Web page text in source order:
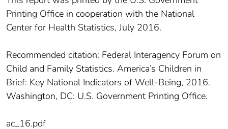
Printing Office in cooperation with the National
Center for Health Statistics, July 2016.
Recommended citation: Federal Interagency Forum on
Child and Family Statistics. America’s Children in
Brief: Key National Indicators of Well-Being, 2016.
Washington, DC: U.S. Government Printing Office.
ac_16.pdf